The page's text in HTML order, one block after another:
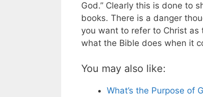
God.” Clearly this is done to
books. There is a danger
you want to refer to Christ as
what the Bible does when it
You may also like:
What’s the Purpose of